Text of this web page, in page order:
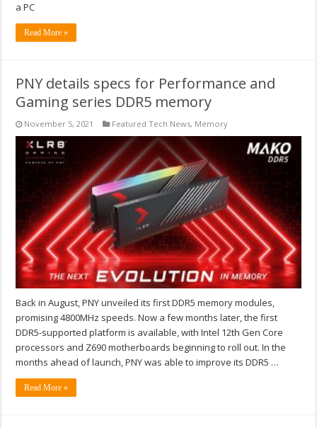
a PC
Read More »
PNY details specs for Performance and
Gaming series DDR5 memory
November 5, 2021 Featured Tech News, Memory
Back in August, PNY unveiled its first DDR5 memory modules,
promising 4800MHz speeds. Now a few months later, the first
DDR5-supported platform is available, with Intel 12th Gen Core
processors and Z690 motherboards beginning to roll out. In the
months ahead of launch, PNY was able to improve its DDR5 …
Read More »